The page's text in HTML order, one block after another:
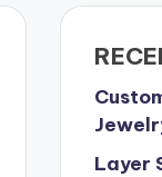
Layer